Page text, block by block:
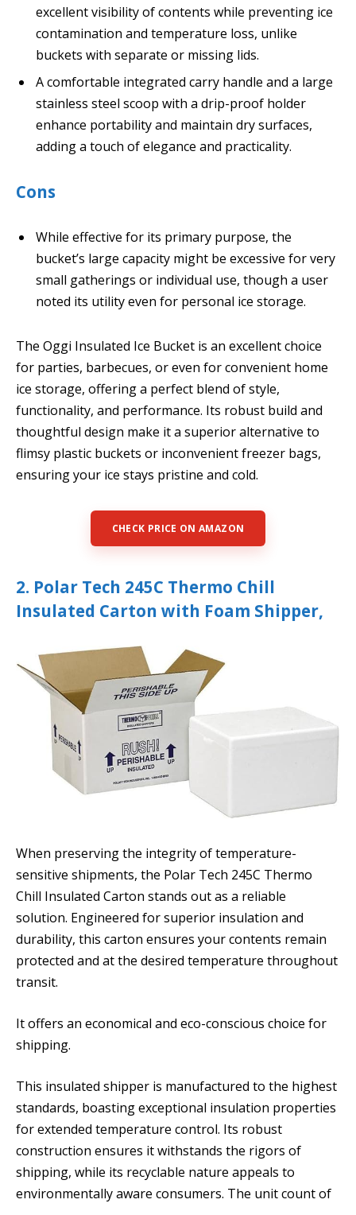
excellent visibility of contents while preventing ice
contamination and temperature loss, unlike
buckets with separate or missing lids.
A comfortable integrated carry handle and a large
stainless steel scoop with a drip-proof holder
enhance portability and maintain dry surfaces,
adding a touch of elegance and practicality.
Cons
While effective for its primary purpose, the
bucket’s large capacity might be excessive for very
small gatherings or individual use, though a user
noted its utility even for personal ice storage.
The Oggi Insulated Ice Bucket is an excellent choice
for parties, barbecues, or even for convenient home
ice storage, offering a perfect blend of style,
functionality, and performance. Its robust build and
thoughtful design make it a superior alternative to
flimsy plastic buckets or inconvenient freezer bags,
ensuring your ice stays pristine and cold.
CHECK PRICE ON AMAZON
2. Polar Tech 245C Thermo Chill
Insulated Carton with Foam Shipper,
When preserving the integrity of temperature-
sensitive shipments, the Polar Tech 245C Thermo
Chill Insulated Carton stands out as a reliable
solution. Engineered for superior insulation and
durability, this carton ensures your contents remain
protected and at the desired temperature throughout
transit.
It offers an economical and eco-conscious choice for
shipping.
This insulated shipper is manufactured to the highest
standards, boasting exceptional insulation properties
for extended temperature control. Its robust
construction ensures it withstands the rigors of
shipping, while its recyclable nature appeals to
environmentally aware consumers. The unit count of